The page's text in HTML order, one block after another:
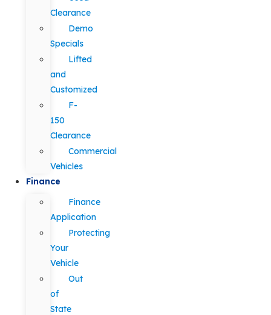
Clearance
Demo
Specials
Lifted
and
Customized
F-
150
Clearance
Commercial
Vehicles
Finance
Finance
Application
Protecting
Your
Vehicle
Out
of
State